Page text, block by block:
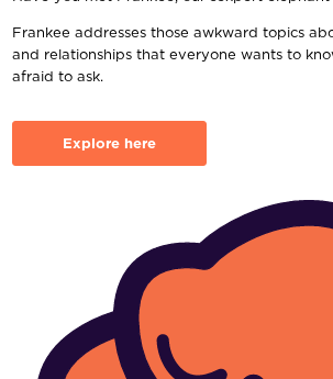
Frankee addresses those awkward topics
and relationships that everyone wants to
afraid to ask.
Explore here